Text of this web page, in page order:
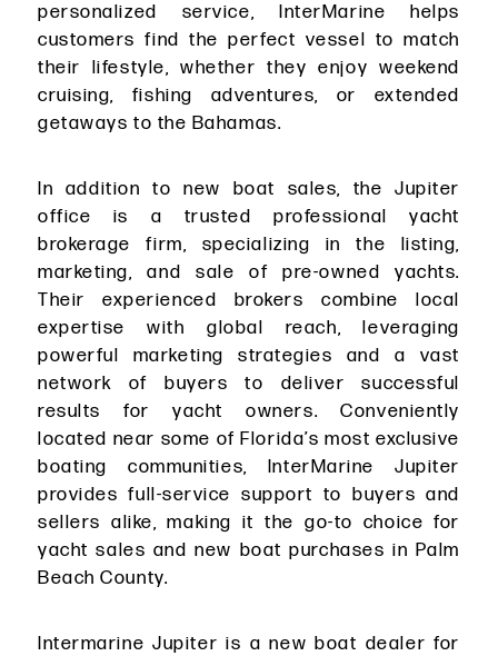
personalized service, InterMarine helps
customers find the perfect vessel to match
their lifestyle, whether they enjoy weekend
cruising, fishing adventures, or extended
getaways to the Bahamas.
In addition to new boat sales, the Jupiter
office is a trusted professional yacht
brokerage firm, specializing in the listing,
marketing, and sale of pre-owned yachts.
Their experienced brokers combine local
expertise with global reach, leveraging
powerful marketing strategies and a vast
network of buyers to deliver successful
results for yacht owners. Conveniently
located near some of Florida’s most exclusive
boating communities, InterMarine Jupiter
provides full-service support to buyers and
sellers alike, making it the go-to choice for
yacht sales and new boat purchases in Palm
Beach County.
Intermarine Jupiter is a new boat dealer for